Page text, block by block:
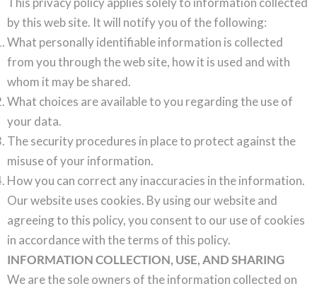
by this web site. It will notify you of the following:
What personally identifiable information is collected
from you through the web site, how it is used and with
whom it may be shared.
What choices are available to you regarding the use of
your data.
The security procedures in place to protect against the
misuse of your information.
How you can correct any inaccuracies in the information.
Our website uses cookies. By using our website and
agreeing to this policy, you consent to our use of cookies
in accordance with the terms of this policy.
INFORMATION COLLECTION, USE, AND SHARING
We are the sole owners of the information collected on